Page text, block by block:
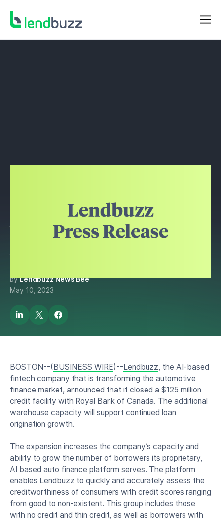
Lendbuzz Expands
Warehouse Facility by $125
byLendbuzz News Bee
May 10, 2023
BOSTON--(BUSINESS WIRE)--Lendbuzz, the AI-based
fintech company that is transforming the automotive
finance market, announced that it closed a $125 million
credit facility with Royal Bank of Canada. The additional
warehouse capacity will support continued loan
origination growth.
The expansion increases the company’s capacity and
ability to grow the number of borrowers its proprietary,
AI based auto finance platform serves. The platform
enables Lendbuzz to quickly and accurately assess the
creditworthiness of consumers with credit scores ranging
from good to non-existent. This group includes those
with no credit and thin credit, as well as borrowers with